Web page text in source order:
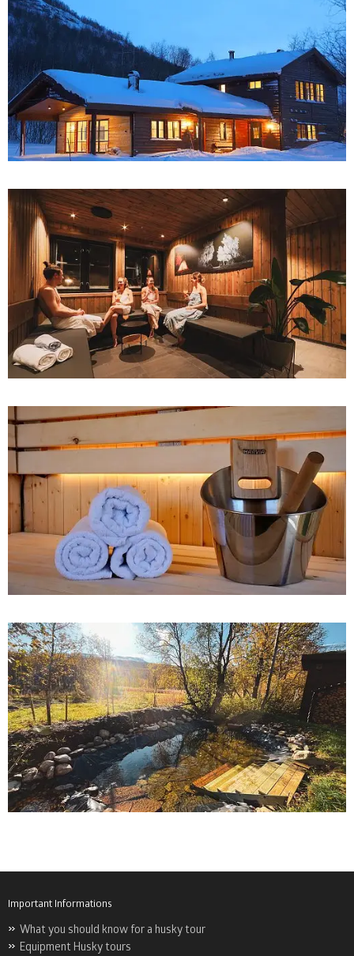
mon
27 28 29 30 31 1 2
5 6 7 8 9
10 11 12 13 14 15 16
17 18 19 20 21 22 23
24 25 26 27 28 29 30
31 1 2 3 4 5
Important Informations
What you should know for a husky tour
Equipment Husky tours